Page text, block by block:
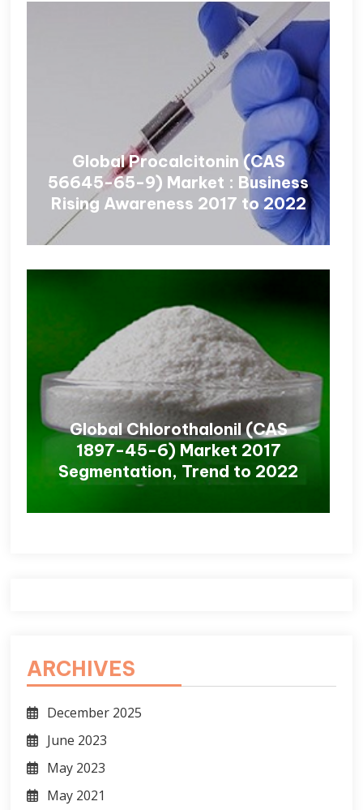
Global Procalcitonin (CAS
56645-65-9) Market : Business
Rising Awareness 2017 to 2022
Global Chlorothalonil (CAS
1897-45-6) Market 2017
Segmentation, Trend to 2022
ARCHIVES
December 2025
June 2023
May 2023
May 2021